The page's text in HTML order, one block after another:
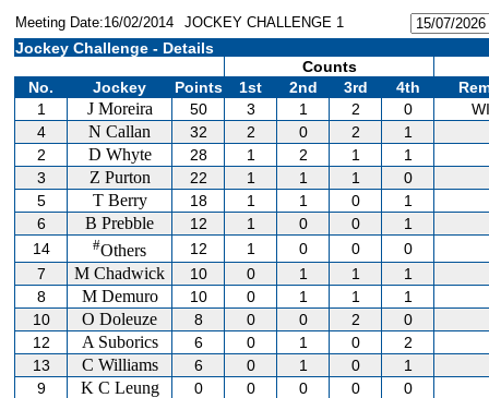
Meeting Date:16/02/2014 JOCKEY CHALLENGE 1
Jockey Challenge - Details
Counts
No.
Jockey Points 1st 2nd 3rd 4th
1
J Moreira 50 3 1 2 0
4
N Callan 32 2 0 2
1
2
D Whyte 28 1 2 1
1
3
Z Purton 22 1 1 1
0
5
T Berry 18 1 1 0
1
6
B Prebble 12 1 0 0
1
14
#Others 12 1 0 0
0
7
M Chadwick 10 0 1 1
1
8
M Demuro 10 0 1 1
1
10
O Doleuze 8 0 0 2
0
12
A Suborics 6 0 1 0
2
13
C Williams 6 0 1 0
1
9
K C Leung 0 0 0 0
0